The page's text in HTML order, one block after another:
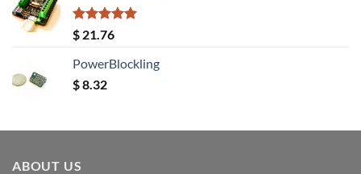
Rated5.00
out of 5
$ 21.76
PowerBlockling
$8.32
ABOUT US